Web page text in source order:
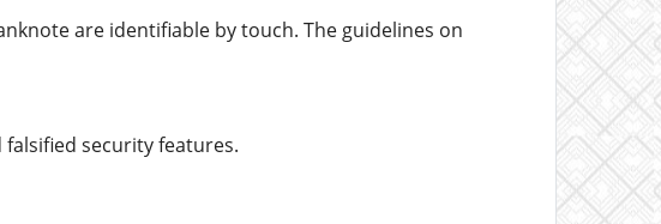
are identifiable by touch. The guidelines on
security features.